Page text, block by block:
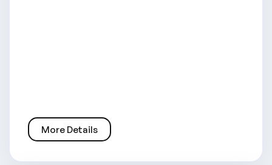
More Details